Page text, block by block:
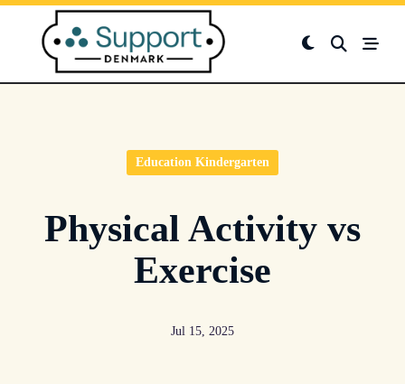
Skip
content
Education Kindergarten
Physical Activity vs
Exercise
Jul 15, 2025